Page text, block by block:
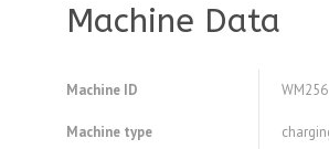
Machine Data
Machine ID
Machine type